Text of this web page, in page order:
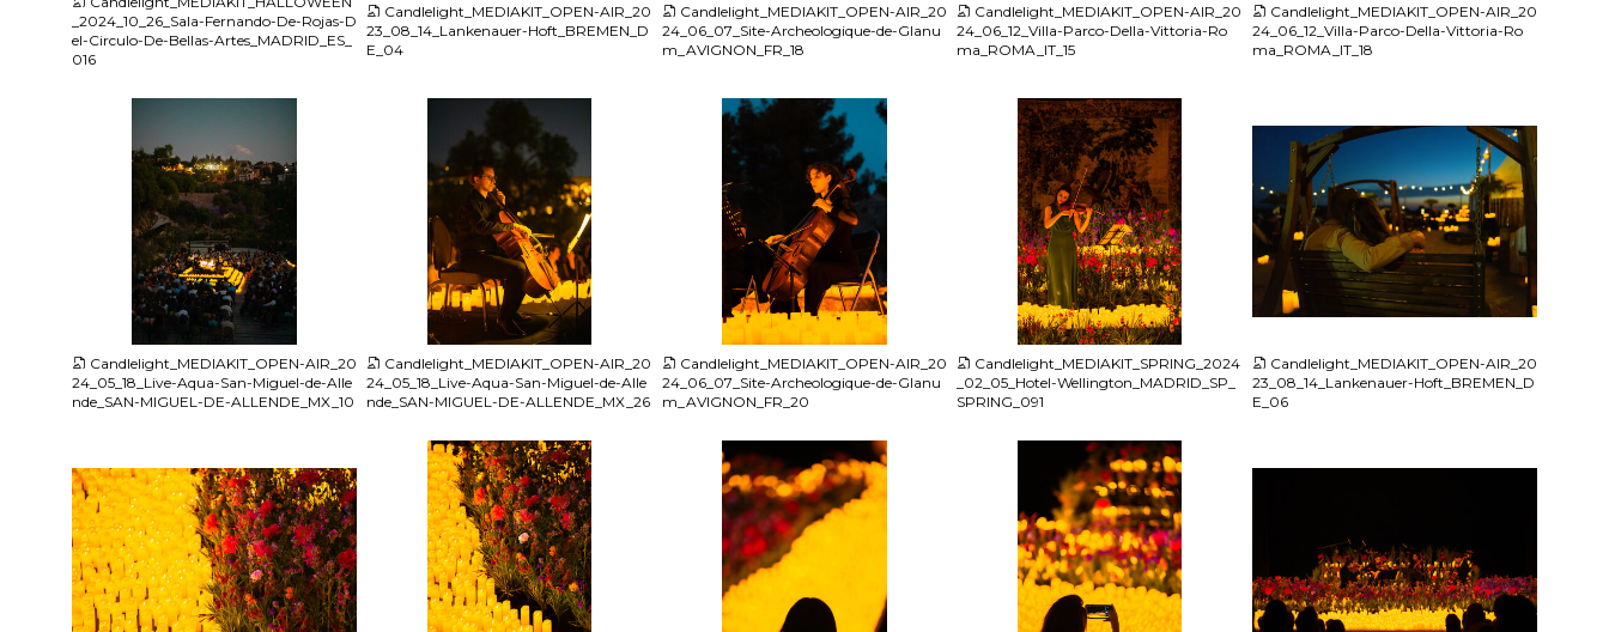
_2024_10_26_Sala-Fernando-De-Rojas-D
el-Circulo-De-Bellas-Artes_MADRID_ES_
016
Candlelight_MEDIAKIT_OPEN-AIR_20
23_08_14_Lankenauer-Hoft_BREMEN_D
E_04
Candlelight_MEDIAKIT_OPEN-AIR_20
24_06_07_Site-Archeologique-de-Glanu
m_AVIGNON_FR_18
Candlelight_MEDIAKIT_OPEN-AIR_20
24_06_12_Villa-Parco-Della-Vittoria-Ro
ma_ROMA_IT_15
Candlelight_MEDIAKIT_OPEN-AIR_20
24_06_12_Villa-Parco-Della-Vittoria-Ro
ma_ROMA_IT_18
Candlelight_MEDIAKIT_OPEN-AIR_20
24_05_18_Live-Aqua-San-Miguel-de-Alle
nde_SAN-MIGUEL-DE-ALLENDE_MX_10
Candlelight_MEDIAKIT_OPEN-AIR_20
24_05_18_Live-Aqua-San-Miguel-de-Alle
nde_SAN-MIGUEL-DE-ALLENDE_MX_26
Candlelight_MEDIAKIT_OPEN-AIR_20
24_06_07_Site-Archeologique-de-Glanu
m_AVIGNON_FR_20
Candlelight_MEDIAKIT_SPRING_2024
_02_05_Hotel-Wellington_MADRID_SP_
SPRING_091
JPG
Candlelight_MEDIAKIT_OPEN-AIR_20
23_08_14_Lankenauer-Hoft_BREMEN_D
E_06